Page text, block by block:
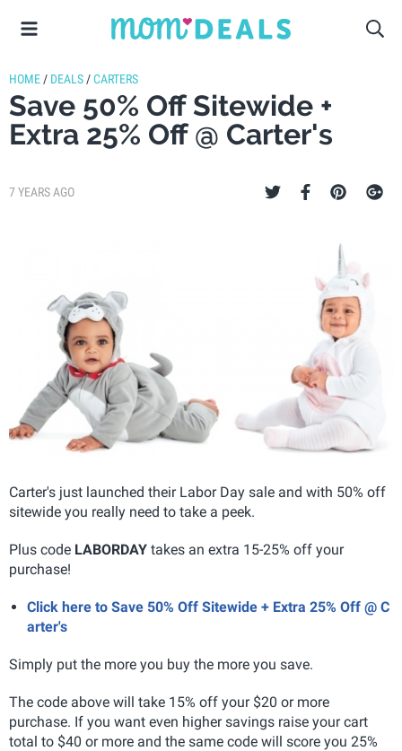
HOME / DEALS /CARTERS
Save 50% Off Sitewide +
Extra 25% Off @ Carter's
7 YEARS AGO
Carter's just launched their Labor Day sale and with 50% off
sitewide you really need to take a peek.
Plus code LABORDAY takes an extra 15-25% off your
purchase!
Click here to Save 50% Off Sitewide + Extra 25% Off @ C
arter's
Simply put the more you buy the more you save.
The code above will take 15% off your $20 or more
purchase. If you want even higher savings raise your cart
total to $40 or more and the same code will score you 25%